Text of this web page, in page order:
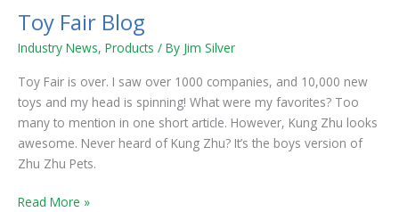
Toy Fair Blog
Industry News, Products / By Jim Silver
Toy Fair is over. I saw over 1000 companies, and 10,000 new
toys and my head is spinning! What were my favorites? Too
many to mention in one short article. However, Kung Zhu looks
awesome. Never heard of Kung Zhu? It’s the boys version of
Zhu Zhu Pets.
Toy
Fair
Read More »